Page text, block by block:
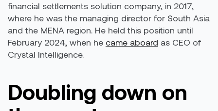
financial settlements solution company, in 2017,
where he was the managing director for South Asia
and the MENA region. He held this position until
February 2024, when he came aboard as CEO of
Crystal Intelligence.
Doubling down on